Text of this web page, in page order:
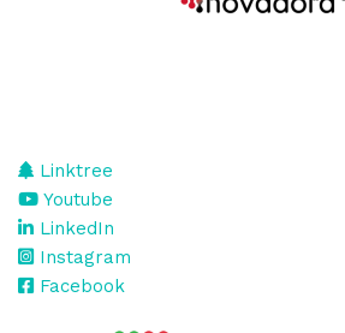
Linktree
Youtube
LinkedIn
Instagram
Facebook